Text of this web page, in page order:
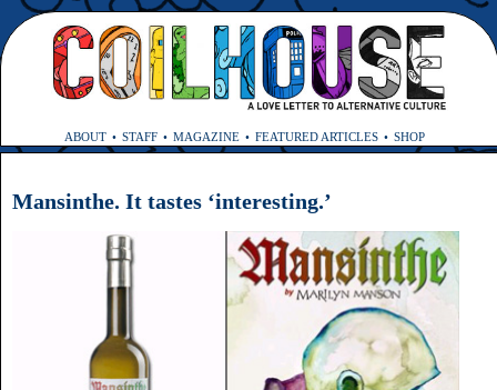
ABOUT STAFF MAGAZINE FEATURED ARTICLES SHOP
Mansinthe. It tastes ‘interesting.’